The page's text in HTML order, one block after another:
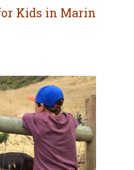
Kids in Marin